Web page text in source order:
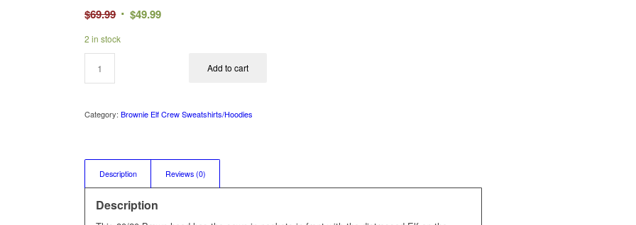
$69.99 Original
was:
$49.99Current
2 in stock
Add to cart
Category:Brownie Elf Crew Sweatshirts/Hoodies
Description Reviews (0)
Description